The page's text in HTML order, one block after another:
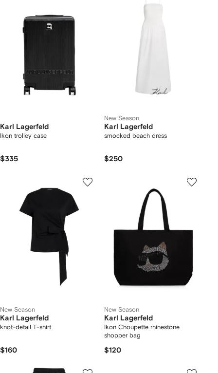
Karl Lagerfeld
Ikon trolley case
$335
New Season
Karl Lagerfeld
smocked beach dress
$250
New Season
Karl Lagerfeld
knot-detail T-shirt
$160
New Season
Karl Lagerfeld
Ikon Choupette rhinestone
shopper bag
$120